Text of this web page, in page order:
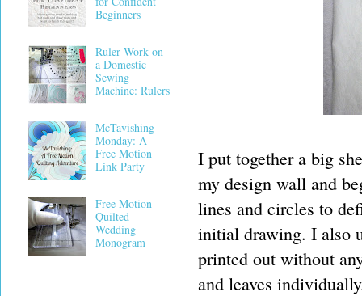
I put together a big
my design wall and
lines and circles to
initial drawing. I also
printed out without
and leaves
Beginners
Ruler Work on
a Domestic
Sewing
Machine: Rulers
McTavishing
Monday: A
Free Motion
Link Party
Free Motion
Quilted
Wedding
Monogram